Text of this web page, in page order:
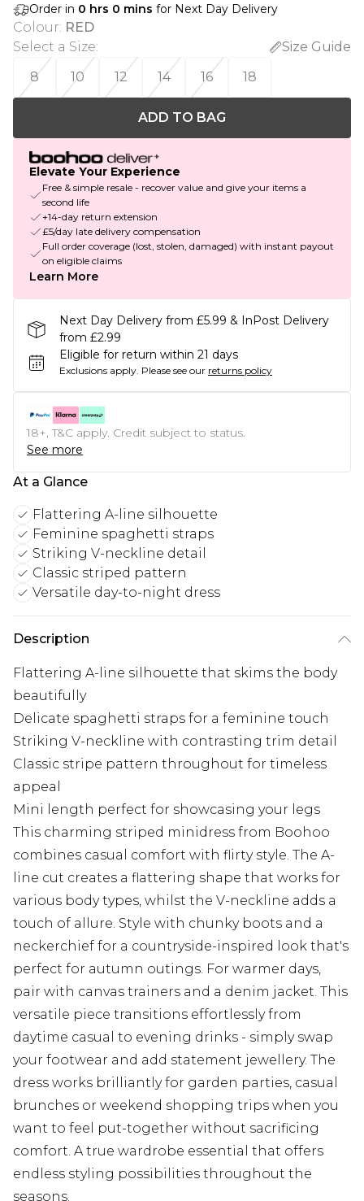
Order in 0 hrs 0 mins for Next Day Delivery
Colour: RED
Select a Size:
Size Guide
8
10 12 14 16 18
ADD TO BAG
Elevate Your Experience
Free & simple resale - recover value and give your items a
second life
+14-day return extension
£5/day late delivery compensation
Full order coverage (lost, stolen, damaged) with instant payout
on eligible claims
Learn More
Next Day Delivery from £5.99 & InPost Delivery
from £2.99
Eligible for return within 21 days
Exclusions apply. Please see our returns policy
18+, T&C apply. Credit subject to status.
See more
At a Glance
Flattering A-line silhouette
Feminine spaghetti straps
Striking V-neckline detail
Classic striped pattern
Versatile day-to-night dress
Description
Flattering A-line silhouette that skims the body
beautifully
Delicate spaghetti straps for a feminine touch
Striking V-neckline with contrasting trim detail
Classic stripe pattern throughout for timeless
appeal
Mini length perfect for showcasing your legs
This charming striped minidress from Boohoo
combines casual comfort with flirty style. The A-
line cut creates a flattering shape that works for
various body types, whilst the V-neckline adds a
touch of allure. Style with chunky boots and a
neckerchief for a countryside-inspired look that's
perfect for autumn outings. For warmer days,
pair with canvas trainers and a denim jacket. This
versatile piece transitions effortlessly from
daytime casual to evening drinks - simply swap
your footwear and add statement jewellery. The
dress works brilliantly for garden parties, casual
brunches or weekend shopping trips when you
want to feel put-together without sacrificing
comfort. A true wardrobe essential that offers
endless styling possibilities throughout the
seasons.